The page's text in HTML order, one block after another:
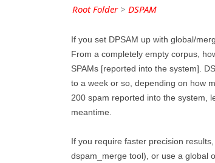
Root Folder> DSPAM
If you set DPSAM up with global/
From a completely empty corpus,
SPAMs [reported into the system].
to a week or so, depending on how
200 spam reported into the system,
meantime.
If you require faster precision
dspam_merge tool), or use a global